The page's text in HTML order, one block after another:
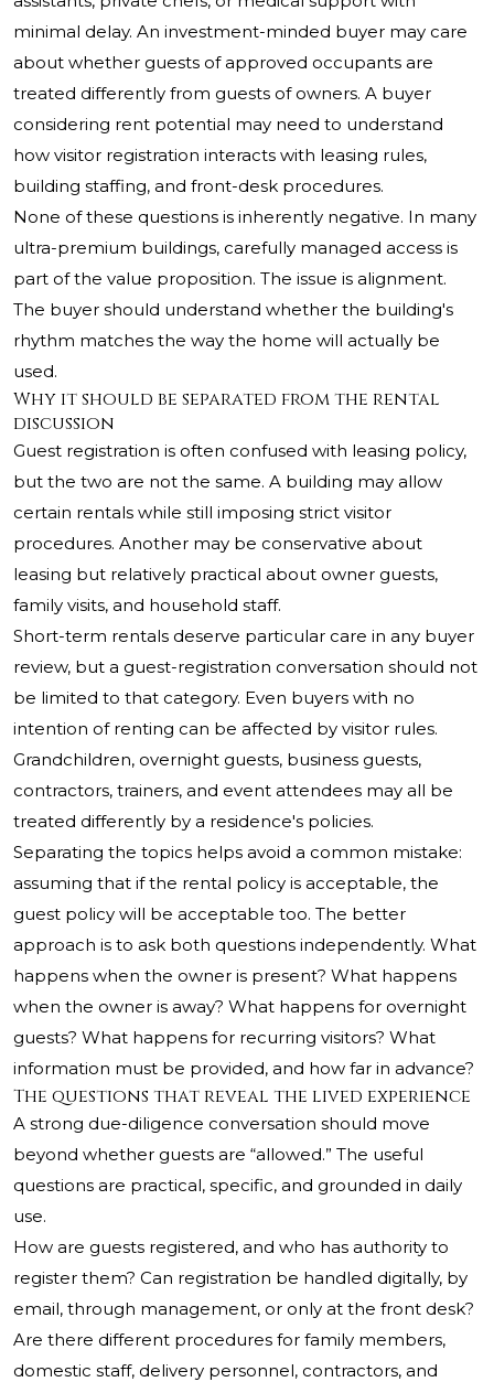
minimal delay. An investment-minded buyer may care
about whether guests of approved occupants are
treated differently from guests of owners. A buyer
considering rent potential may need to understand
how visitor registration interacts with leasing rules,
building staffing, and front-desk procedures.
None of these questions is inherently negative. In many
ultra-premium buildings, carefully managed access is
part of the value proposition. The issue is alignment.
The buyer should understand whether the building's
rhythm matches the way the home will actually be
used.
Why it should be separated from the rental
discussion
Guest registration is often confused with leasing policy,
but the two are not the same. A building may allow
certain rentals while still imposing strict visitor
procedures. Another may be conservative about
leasing but relatively practical about owner guests,
family visits, and household staff.
Short-term rentals deserve particular care in any buyer
review, but a guest-registration conversation should not
be limited to that category. Even buyers with no
intention of renting can be affected by visitor rules.
Grandchildren, overnight guests, business guests,
contractors, trainers, and event attendees may all be
treated differently by a residence's policies.
Separating the topics helps avoid a common mistake:
assuming that if the rental policy is acceptable, the
guest policy will be acceptable too. The better
approach is to ask both questions independently. What
happens when the owner is present? What happens
when the owner is away? What happens for overnight
guests? What happens for recurring visitors? What
information must be provided, and how far in advance?
The questions that reveal the lived experience
A strong due-diligence conversation should move
beyond whether guests are “allowed.” The useful
questions are practical, specific, and grounded in daily
use.
How are guests registered, and who has authority to
register them? Can registration be handled digitally, by
email, through management, or only at the front desk?
Are there different procedures for family members,
domestic staff, delivery personnel, contractors, and